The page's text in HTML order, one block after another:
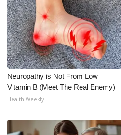
Neuropathy is Not From Low
Vitamin B (Meet The Real Enemy)
Health Weekly